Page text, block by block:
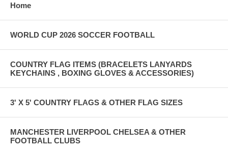
Home
WORLD CUP 2026 SOCCER FOOTBALL
COUNTRY FLAG ITEMS (BRACELETS LANYARDS
KEYCHAINS , BOXING GLOVES & ACCESSORIES)
3' X 5' COUNTRY FLAGS & OTHER FLAG SIZES
MANCHESTER LIVERPOOL CHELSEA & OTHER
FOOTBALL CLUBS